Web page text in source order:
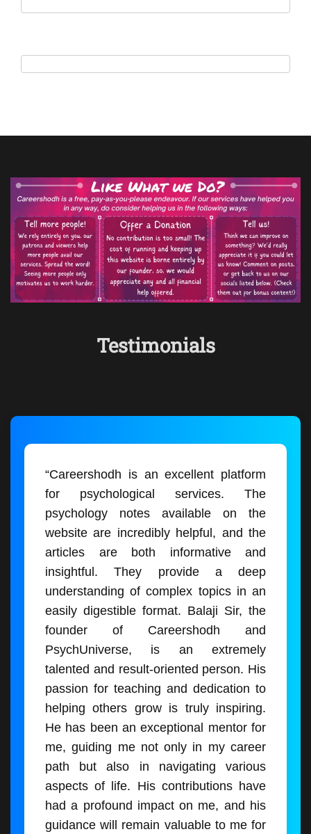
Testimonials
“Careershodh is an excellent platform
for psychological services. The
psychology notes available on the
website are incredibly helpful, and the
articles are both informative and
insightful. They provide a deep
understanding of complex topics in an
easily digestible format. Balaji Sir, the
founder of Careershodh and
PsychUniverse, is an extremely
talented and result-oriented person. His
passion for teaching and dedication to
helping others grow is truly inspiring.
He has been an exceptional mentor for
me, guiding me not only in my career
path but also in navigating various
aspects of life. His contributions have
had a profound impact on me, and his
guidance will remain valuable to me for